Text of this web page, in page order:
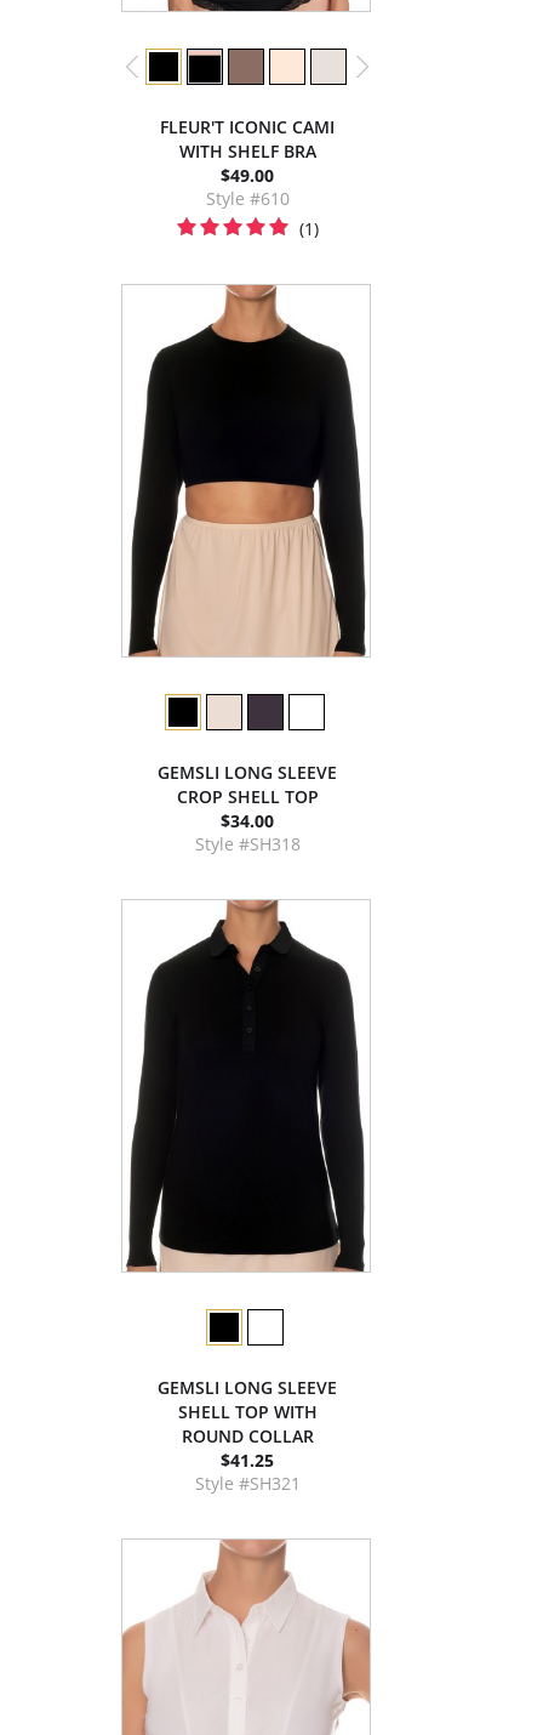
FLEUR'T ICONIC CAMI
WITH SHELF BRA
$49.00
Style #610
(1)
GEMSLI LONG SLEEVE
CROP SHELL TOP
$34.00
Style #SH318
GEMSLI LONG SLEEVE
SHELL TOP WITH
ROUND COLLAR
$41.25
Style #SH321